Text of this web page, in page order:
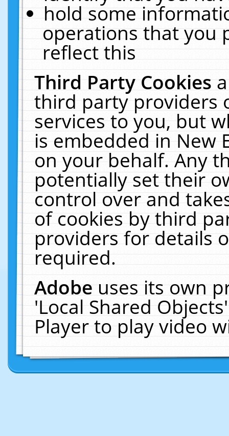
hold some
operations that you
reflect this
Third Party Cookies
third party providers
services to you, but
is embedded in New
on your behalf. Any
potentially set their
control over and
of cookies by third
providers for details
required.
Adobeuses its own
'Local Shared
Player to play video